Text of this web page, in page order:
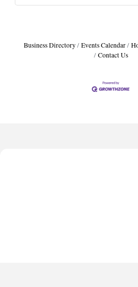
Business Directory Events Calendar
Contact Us
Harbor Anchor Housing LLC